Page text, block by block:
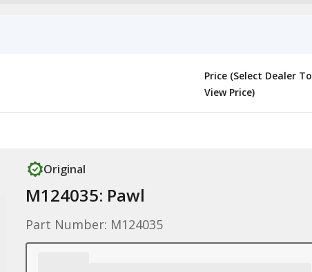
Price (Select Dealer To
View Price)
Original
M124035: Pawl
Part Number: M124035